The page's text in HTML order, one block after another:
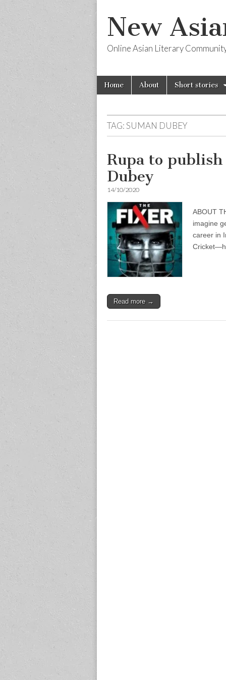
New
Online Asian Literary
Main
menu
Skip
Home About Short stories
TAG:SUMAN DUBEY
Rupa to
Dubey
14/10/2020
ABOUT
imagine
career in
Read more →